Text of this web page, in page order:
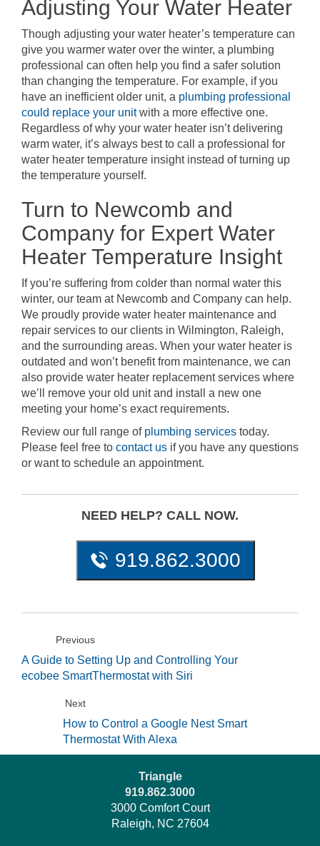
Adjusting Your Water Heater
Though adjusting your water heater’s temperature can
give you warmer water over the winter, a plumbing
professional can often help you find a safer solution
than changing the temperature. For example, if you
have an inefficient older unit, a plumbing professional
could replace your unitwith a more effective one.
Regardless of why your water heater isn’t delivering
warm water, it’s always best to call a professional for
water heater temperature insight instead of turning up
the temperature yourself.
Turn to Newcomb and
Company for Expert Water
Heater Temperature Insight
If you’re suffering from colder than normal water this
winter, our team at Newcomb and Company can help.
We proudly provide water heater maintenance and
repair services to our clients in Wilmington, Raleigh,
and the surrounding areas. When your water heater is
outdated and won’t benefit from maintenance, we can
also provide water heater replacement services where
we’ll remove your old unit and install a new one
meeting your home’s exact requirements.
Review our full range of plumbing services today.
Please feel free to contact us if you have any questions
or want to schedule an appointment.
NEED HELP? CALL NOW.
919.862.3000
Previous
A Guide to Setting Up and Controlling Your
ecobee SmartThermostat with Siri
Next
How to Control a Google Nest Smart
Thermostat With Alexa
Triangle
919.862.3000
3000 Comfort Court
Raleigh, NC 27604